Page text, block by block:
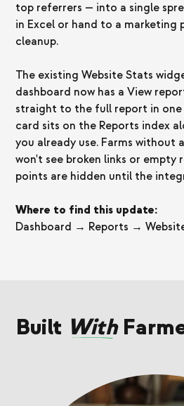
top referrers — into a single
in Excel or hand to a marketing
cleanup.
The existing Website Stats
dashboard now has a View
straight to the full report in one
card sits on the Reports index
you already use. Farms without
won't see broken links or
points are hidden until the
Where to find this update:
Dashboard → Reports →
Built With